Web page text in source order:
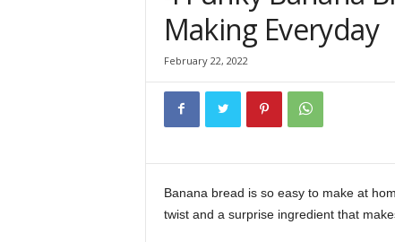
Making Everyday
February 22, 2022
Banana bread is so easy to make at
twist and a surprise ingredient that